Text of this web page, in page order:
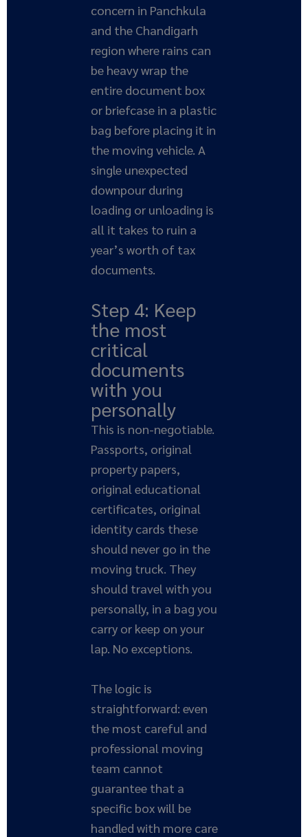
concern in Panchkula
and the Chandigarh
region where rains can
be heavy wrap the
entire document box
or briefcase in a plastic
bag before placing it in
the moving vehicle. A
single unexpected
downpour during
loading or unloading is
all it takes to ruin a
year’s worth of tax
documents.
Step 4: Keep
the most
critical
documents
with you
personally
This is non-negotiable.
Passports, original
property papers,
original educational
certificates, original
identity cards these
should never go in the
moving truck. They
should travel with you
personally, in a bag you
carry or keep on your
lap. No exceptions.
The logic is
straightforward: even
the most careful and
professional moving
team cannot
guarantee that a
specific box will be
handled with more care